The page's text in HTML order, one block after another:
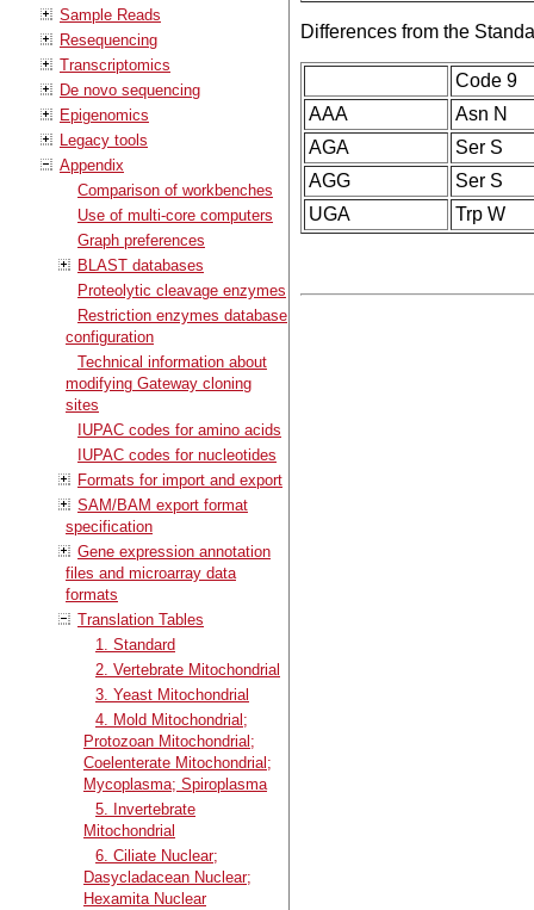
Sample Reads
Resequencing
Transcriptomics
De novo sequencing
Epigenomics
Legacy tools
Appendix
Comparison of workbenches
Use of multi-core computers
Graph preferences
BLAST databases
Proteolytic cleavage enzymes
Restriction enzymes database
configuration
Technical information about
modifying Gateway cloning
sites
IUPAC codes for amino acids
IUPAC codes for nucleotides
Formats for import and export
SAM/BAM export format
specification
Gene expression annotation
files and microarray data
formats
Translation Tables
1. Standard
2. Vertebrate Mitochondrial
3. Yeast Mitochondrial
4. Mold Mitochondrial;
Protozoan Mitochondrial;
Coelenterate Mitochondrial;
Mycoplasma; Spiroplasma
5. Invertebrate
Mitochondrial
6. Ciliate Nuclear;
Dasycladacean Nuclear;
Hexamita Nuclear
Differences from the
Code 9
AAA
Asn N
AGA
Ser S
AGG
Ser S
UGA
Trp W